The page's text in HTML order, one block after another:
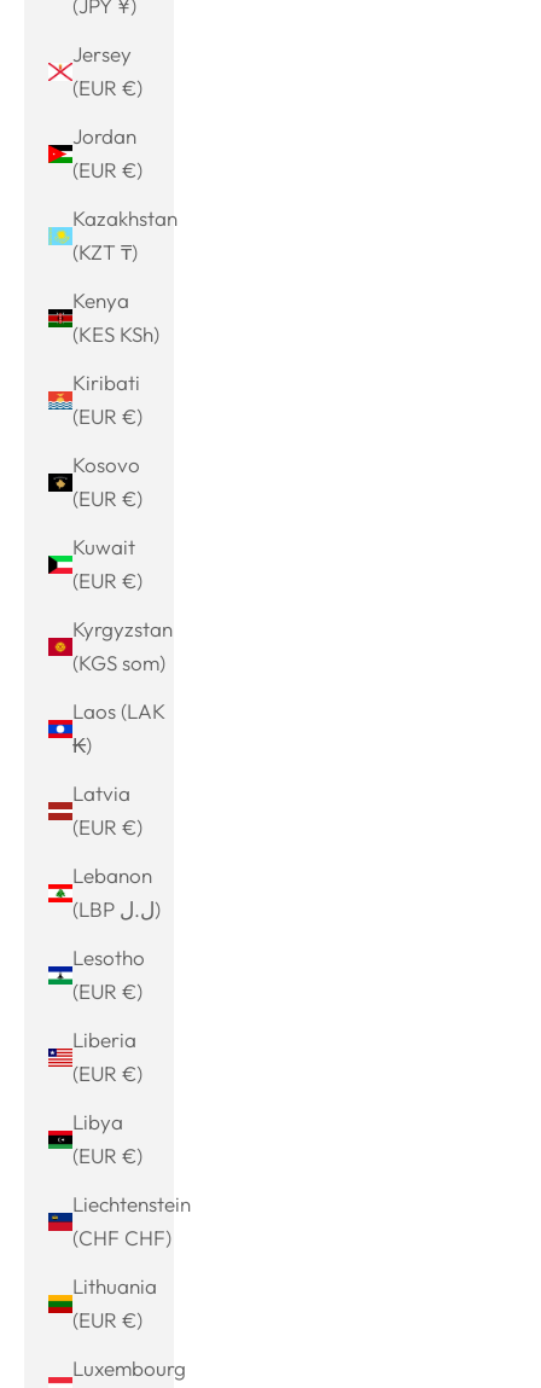
(JPY ¥)
Jersey
(EUR €)
Jordan
(EUR €)
Kazakhstan
(KZT ₸)
Kenya
(KES KSh)
Kiribati
(EUR €)
Kosovo
(EUR €)
Kuwait
(EUR €)
Kyrgyzstan
(KGS som)
Laos (LAK
₭)
Latvia
(EUR €)
Lebanon
(LBP ل.ل)
Lesotho
(EUR €)
Liberia
(EUR €)
Libya
(EUR €)
Liechtenstein
(CHF CHF)
Lithuania
(EUR €)
Luxembourg